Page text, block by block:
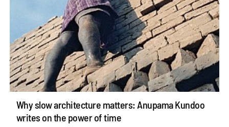
Why slow architecture matters: Anupama Kundoo
writes on the power of time